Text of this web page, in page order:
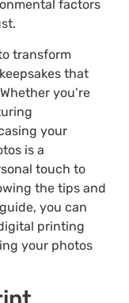
factors
transform
that
you’re
your
is a
touch to
the tips and
you can
printing
your photos